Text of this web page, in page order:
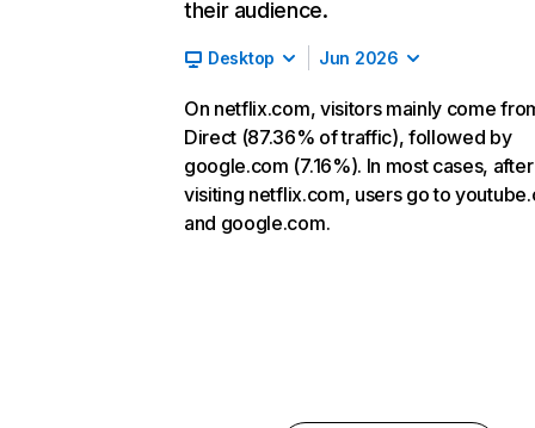
their audience.
Desktop Jun 2026
On netflix.com, visitors mainly come
Direct (87.36% of traffic), followed by
google.com (7.16%). In most cases, after
visiting netflix.com, users go to
and google.com.